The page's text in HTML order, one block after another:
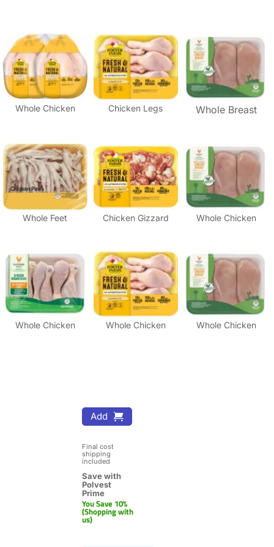
Whole Chicken Chicken Legs Whole Breast
Whole Feet Chicken Gizzard Whole Chicken
Whole Chicken Whole Chicken Whole Chicken
Add
Final cost
shipping
included
Save with
Polvest
Prime
You Save 10%
(Shopping with
us)